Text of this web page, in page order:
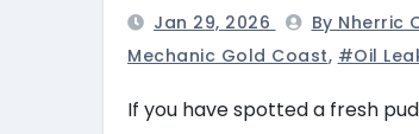
Jan 29, 2026 By Nherric
Mechanic Gold Coast, #oil
If you have spotted a fresh